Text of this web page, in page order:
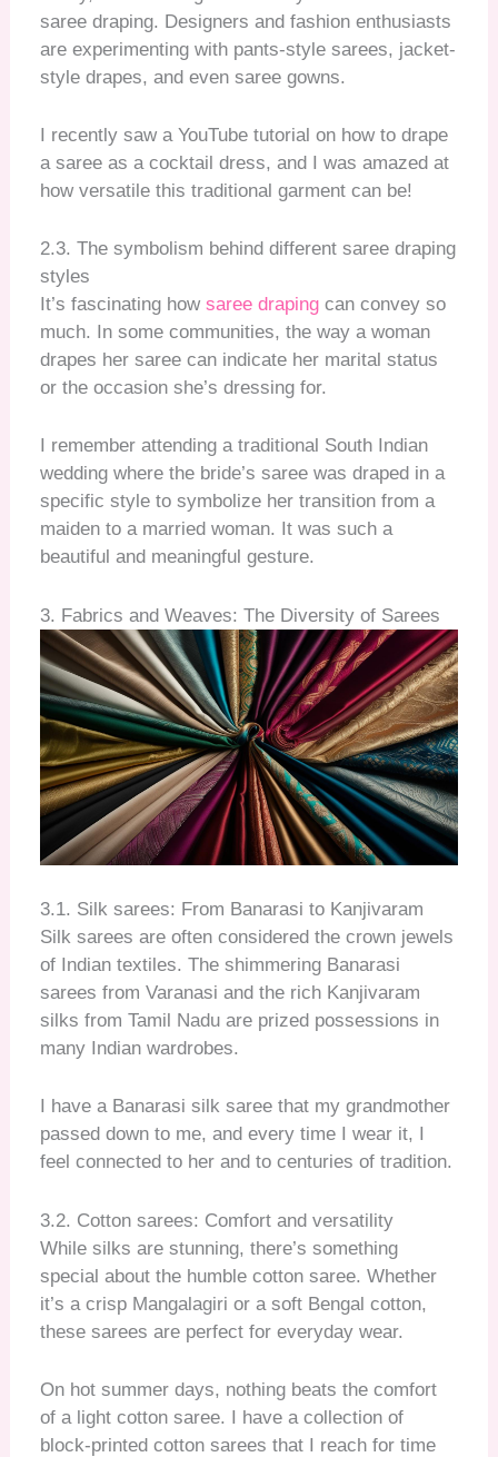
saree draping. Designers and fashion enthusiasts
are experimenting with pants-style sarees, jacket-
style drapes, and even saree gowns.
I recently saw a YouTube tutorial on how to drape
a saree as a cocktail dress, and I was amazed at
how versatile this traditional garment can be!
2.3. The symbolism behind different saree draping
styles
It’s fascinating howsaree draping can convey so
much. In some communities, the way a woman
drapes her saree can indicate her marital status
or the occasion she’s dressing for.
I remember attending a traditional South Indian
wedding where the bride’s saree was draped in a
specific style to symbolize her transition from a
maiden to a married woman. It was such a
beautiful and meaningful gesture.
3. Fabrics and Weaves: The Diversity of Sarees
3.1. Silk sarees: From Banarasi to Kanjivaram
Silk sarees are often considered the crown jewels
of Indian textiles. The shimmering Banarasi
sarees from Varanasi and the rich Kanjivaram
silks from Tamil Nadu are prized possessions in
many Indian wardrobes.
I have a Banarasi silk saree that my grandmother
passed down to me, and every time I wear it, I
feel connected to her and to centuries of tradition.
3.2. Cotton sarees: Comfort and versatility
While silks are stunning, there’s something
special about the humble cotton saree. Whether
it’s a crisp Mangalagiri or a soft Bengal cotton,
these sarees are perfect for everyday wear.
On hot summer days, nothing beats the comfort
of a light cotton saree. I have a collection of
block-printed cotton sarees that I reach for time